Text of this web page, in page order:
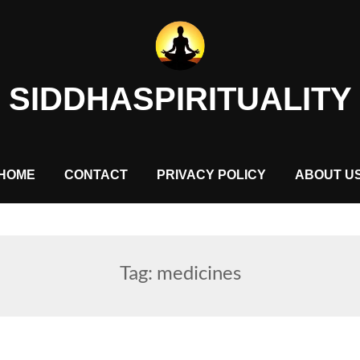
SIDDHASPIRITUALITY
HOME CONTACT PRIVACY POLICY ABOUT
Tag: medicines